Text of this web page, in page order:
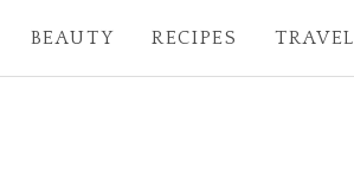
BEAUTY RECIPES TRAVEL